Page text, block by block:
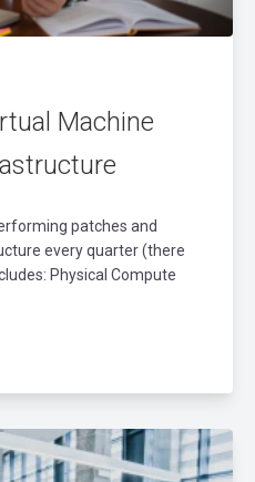
Machine
patches and
every quarter (there
Physical Compute